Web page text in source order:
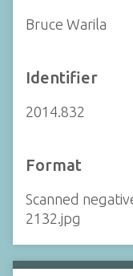
Bruce Warila
Identifier
2014.832
Format
Scanned
2132.jpg